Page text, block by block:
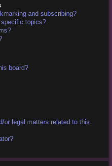
and subscribing?
topics?
board?
or legal matters related to this